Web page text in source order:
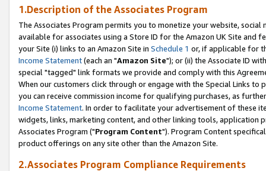
1.Description of the Associates Program
The Associates Program permits you to monetize your website,
available for associates using a Store ID for the Amazon UK Site and
your Site (i) links to an Amazon Site in Schedule 1 or, if applicable for
Income Statement(each an "Amazon Site"); or (ii) the Associate ID
special "tagged" link formats we provide and comply with this
When our customers click through or engage with the Special Links
you can receive commission income for qualifying purchases, as
Income Statement. In order to facilitate your advertisement of these
widgets, links, marketing content, and other linking tools, application
Associates Program ("Program Content"). Program Content
product offerings on any site other than the Amazon Site.
2.Associates Program Compliance Requirements